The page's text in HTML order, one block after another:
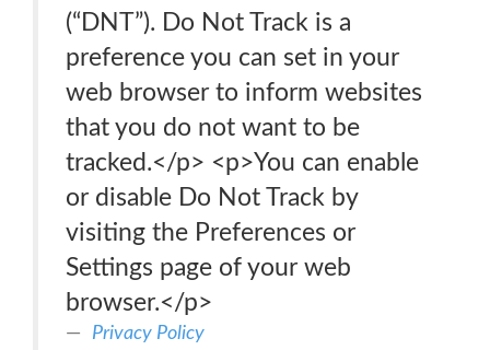
(“DNT”). Do Not Track is a
preference you can set in your
web browser to inform websites
that you do not want to be
tracked.</p> <p>You can enable
or disable Do Not Track by
visiting the Preferences or
Settings page of your web
browser.</p>
Privacy Policy